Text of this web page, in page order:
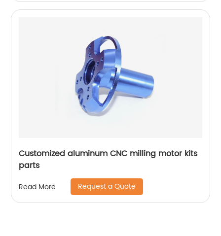
Customized aluminum CNC milling motor kits
parts
Read More Request a Quote